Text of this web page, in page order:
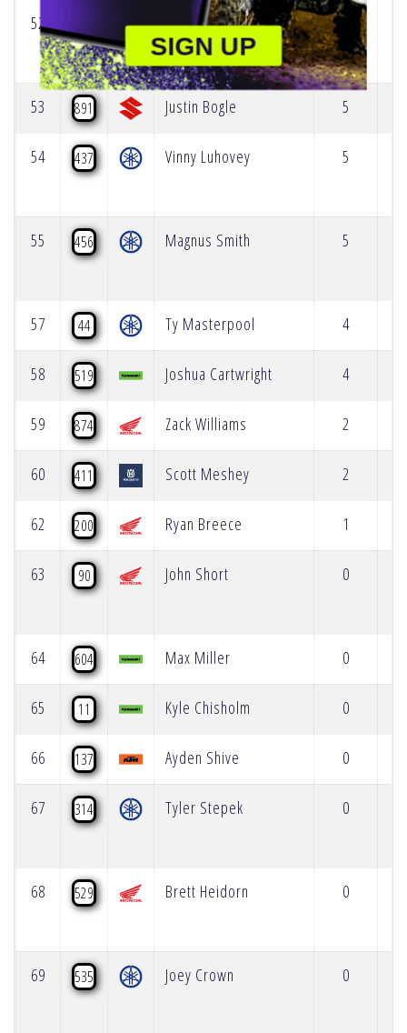
52 Anton Nordstrom 5
53 891 Justin Bogle 5
54 437 Vinny Luhovey 5
55 456 Magnus Smith 5
57 44 Ty Masterpool 4
58 519 Joshua Cartwright 4
59 874 Zack Williams 2
60 411 Scott Meshey 2
62 200 Ryan Breece 1
63 90 John Short 0
64 604 Max Miller 0
65 11 Kyle Chisholm 0
66 137 Ayden Shive 0
67 314 Tyler Stepek 0
68 529 Brett Heidorn 0
69 535 Joey Crown 0
SIGN UP